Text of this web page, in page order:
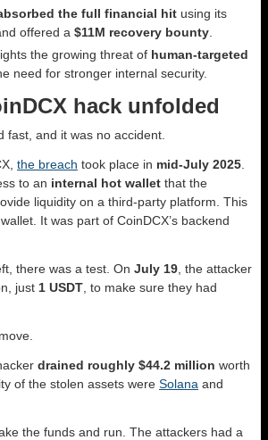
the full financial hit using its
offered a $11M recovery bounty
the growing threat of human-targeted
need for stronger internal security.
hack unfolded
fast, and it was no accident.
the breach took place in mid-July 2025
to an internal hot wallet that the
liquidity on a third-party platform. This
It was part of CoinDCX’s backend
there was a test. On July 19 , the attacker
just 1 USDT , to make sure they had
drained roughly $44.2 million worth
of the stolen assets were Solana and
the funds and run. The attackers had a